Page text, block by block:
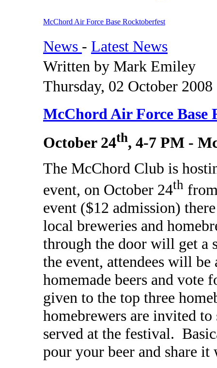
McChord Air Force Base Rocktoberfest
News - Latest News
Written by Mark Emiley
Thursday, 02 October
McChord Air Force Base
October 24th, 4-7 PM -
The McChord Club is
event, on October 24th
event ($12 admission)
local breweries and
through the door will get a
the event, attendees will
homemade beers and vote
given to the top three
homebrewers are invited
served at the festival.
pour your beer and share it